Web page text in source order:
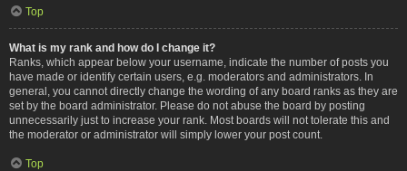
Top
What is my rank and how do I change it?
Ranks, which appear below your username, indicate the number of posts you
have made or identify certain users, e.g. moderators and administrators. In
general, you cannot directly change the wording of any board ranks as they are
set by the board administrator. Please do not abuse the board by posting
unnecessarily just to increase your rank. Most boards will not tolerate this and
the moderator or administrator will simply lower your post count.
Top